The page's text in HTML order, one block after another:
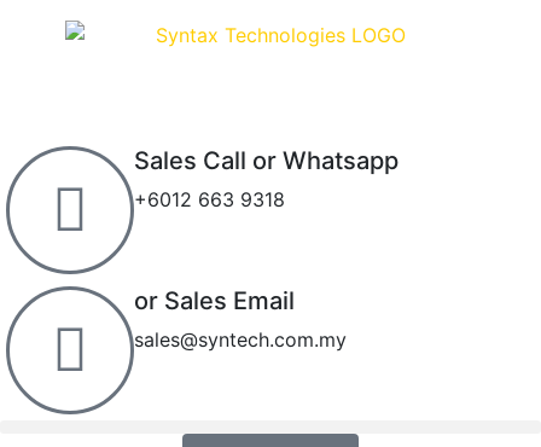
Sales Call or Whatsapp
+6012 663 9318
or Sales Email
sales@syntech.com.my